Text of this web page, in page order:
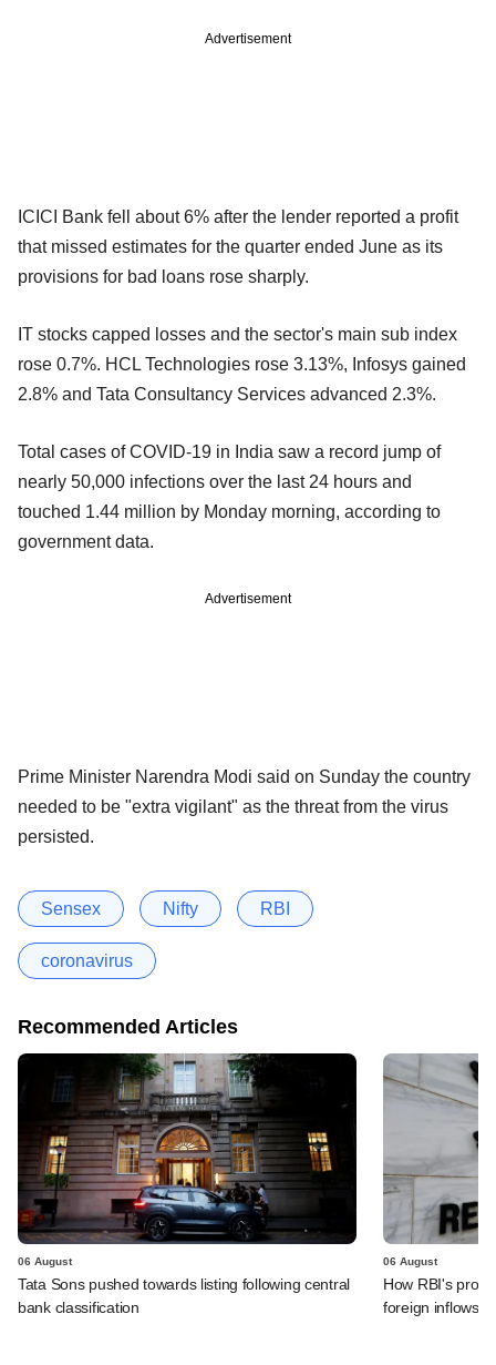
Advertisement
ICICI Bank fell about 6% after the lender reported a profit
that missed estimates for the quarter ended June as its
provisions for bad loans rose sharply.
IT stocks capped losses and the sector's main sub index
rose 0.7%. HCL Technologies rose 3.13%, Infosys gained
2.8% and Tata Consultancy Services advanced 2.3%.
Total cases of COVID-19 in India saw a record jump of
nearly 50,000 infections over the last 24 hours and
touched 1.44 million by Monday morning, according to
government data.
Advertisement
Prime Minister Narendra Modi said on Sunday the country
needed to be "extra vigilant" as the threat from the virus
persisted.
Sensex Nifty RBI
coronavirus
Recommended Articles
06 August
Tata Sons pushed towards listing following central
bank classification
06 August
How RBI's
foreign inflows